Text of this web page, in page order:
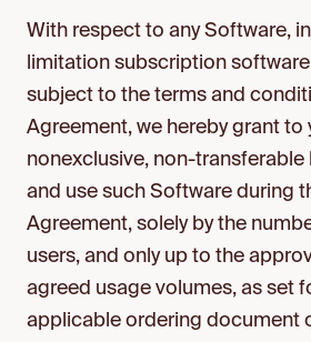
With respect to any Software,
limitation subscription
subject to the terms and
Agreement, we hereby grant to
nonexclusive, non-
and use such Software during
Agreement, solely by the
users, and only up to the
agreed usage volumes, as set
applicable ordering document